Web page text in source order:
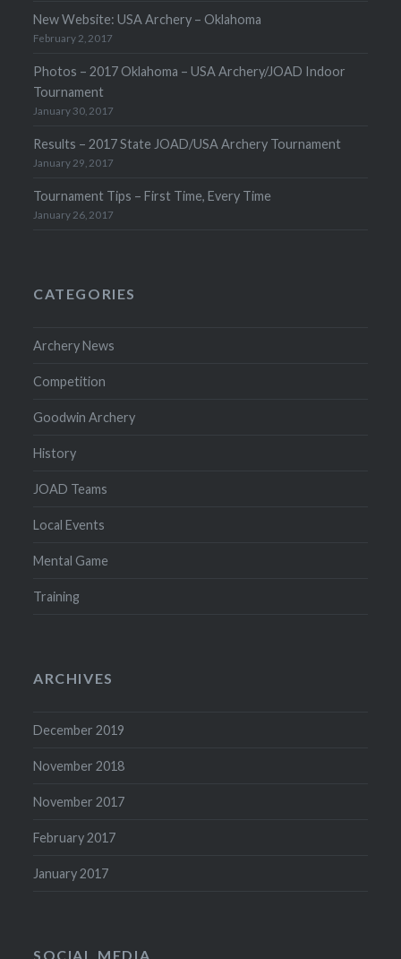
New Website: USA Archery – Oklahoma
February 2, 2017
Photos – 2017 Oklahoma – USA Archery/JOAD Indoor
Tournament
January 30, 2017
Results – 2017 State JOAD/USA Archery Tournament
January 29, 2017
Tournament Tips – First Time, Every Time
January 26, 2017
CATEGORIES
Archery News
Competition
Goodwin Archery
History
JOAD Teams
Local Events
Mental Game
Training
ARCHIVES
December 2019
November 2018
November 2017
February 2017
January 2017
SOCIAL MEDIA